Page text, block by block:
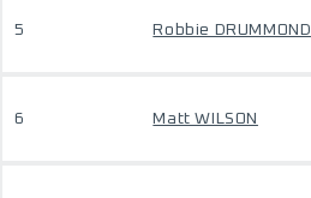
5 Robbie DRUMMOND
6 Matt WILSON